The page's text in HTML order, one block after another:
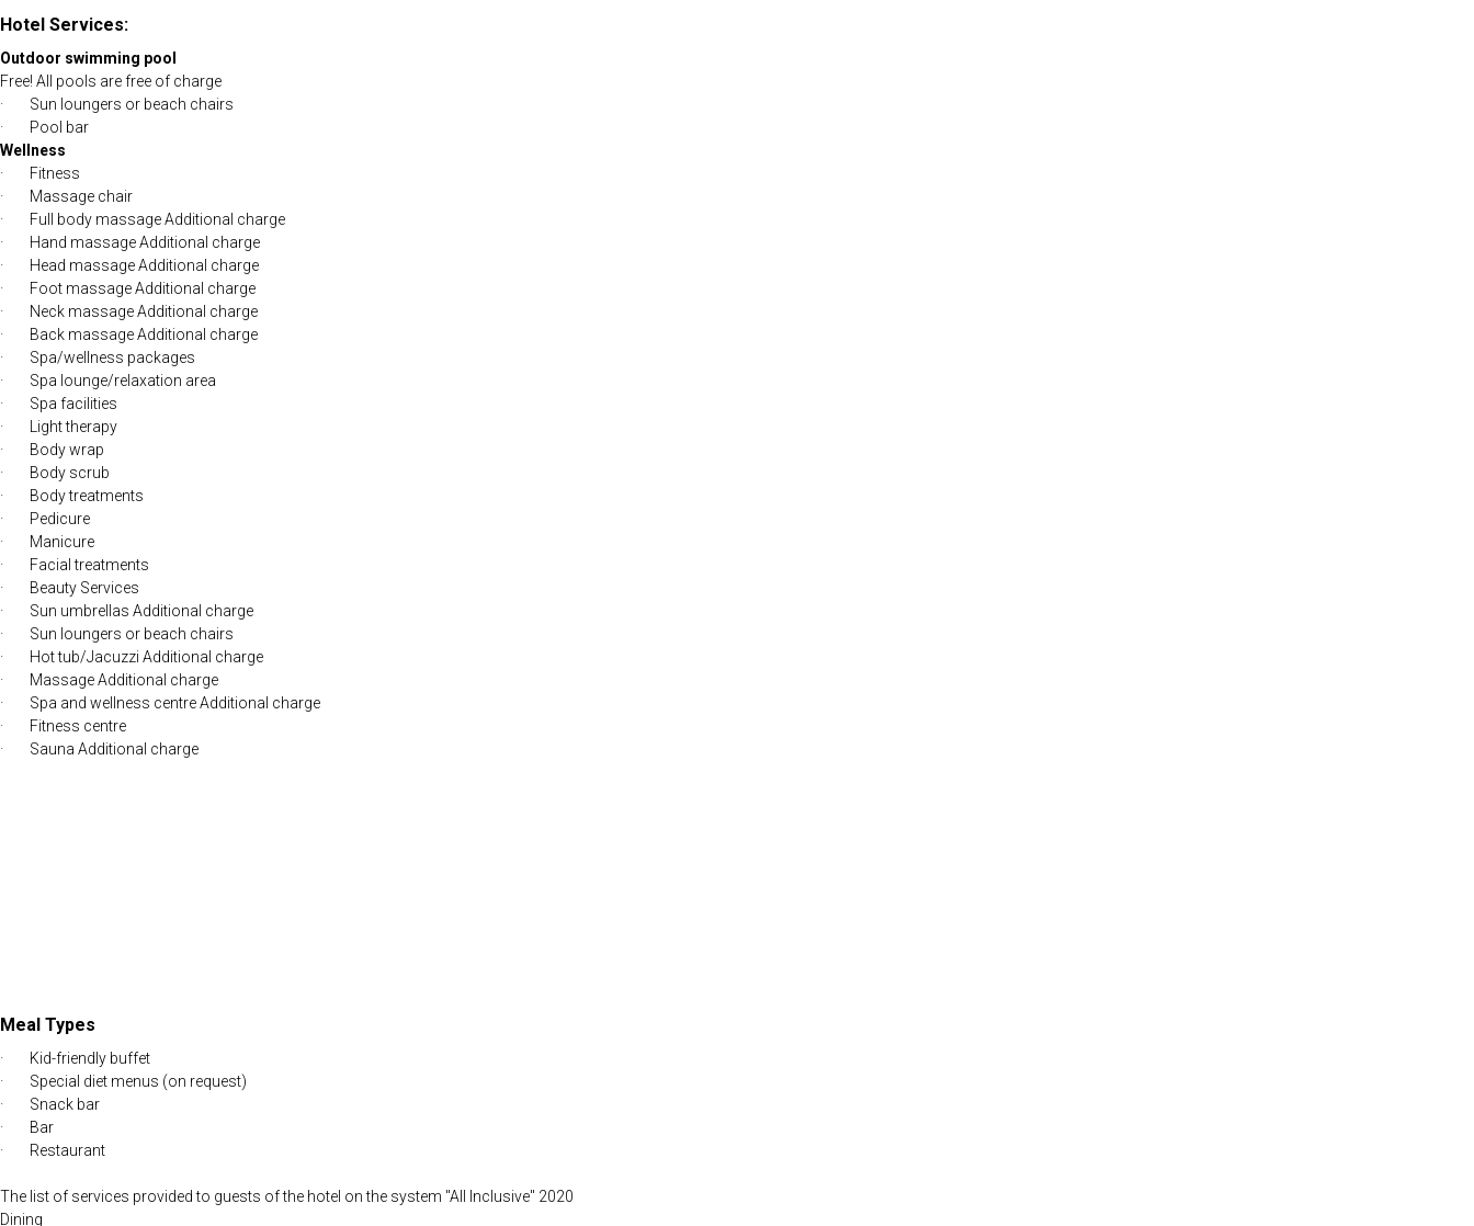
Hotel Services:
Outdoor swimming pool
Free! All pools are free of charge
· Sun loungers or beach chairs
· Pool bar
Wellness
· Fitness
· Massage chair
· Full body massage Additional charge
· Hand massage Additional charge
· Head massage Additional charge
· Foot massage Additional charge
· Neck massage Additional charge
· Back massage Additional charge
· Spa/wellness packages
· Spa lounge/relaxation area
· Spa facilities
· Light therapy
· Body wrap
· Body scrub
· Body treatments
· Pedicure
· Manicure
· Facial treatments
· Beauty Services
· Sun umbrellas Additional charge
· Sun loungers or beach chairs
· Hot tub/Jacuzzi Additional charge
· Massage Additional charge
· Spa and wellness centre Additional charge
· Fitness centre
· Sauna Additional charge
Meal Types
· Kid-friendly buffet
· Special diet menus (on request)
· Snack bar
· Bar
· Restaurant
The list of services provided to guests of the hotel on the system "All Inclusive" 2020
Dining